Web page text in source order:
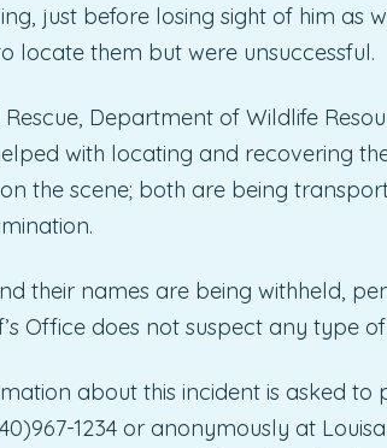
just before losing sight of him as
locate them but were unsuccessful.
Department of Wildlife
with locating and recovering
the scene; both are being
their names are being withheld,
Office does not suspect any type
about this incident is asked to
1234 or anonymously at